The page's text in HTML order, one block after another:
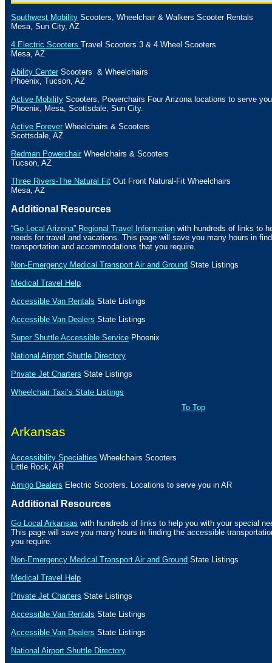
Southwest Mobility Scooters, Wheelchair & Walkers Scooter Rentals
Mesa Sun City, AZ
4 Electric Scooters Travel Scooters 3 & 4 Wheel Scooters
Mesa , AZ
Ability Center Scooters & Wheelchairs
Phoenix Tucson AZ
Active Mobility Scooters, Powerchairs Four Arizona locations to serve you
Phoenix
Mesa Scottsdale Sun City.
Active Forever Wheelchairs & Scooters
Scottsdale AZ
Redman Powerchair Wheelchairs & Scooters
Tucson AZ
Three Rivers-The Natural Fit Out Front Natural-Fit Wheelchairs
Mesa AZ
Additional Resources
“Go Local Arizona” Regional Travel Information with hundreds of links to
needs for travel and vacations. This page will save you many hours in
transportation and accommodations that you require.
Non-Emergency Medical Transport Air and Ground State Listings
Medical Travel Help
Accessible Van Rentals State Listings
Accessible Van Dealers State Listings
Super Shuttle Accessible Service Phoenix
National Airport Shuttle Directory
Private Jet Charters State Listings
Wheelchair Taxi’s State Listings
To Top
Arkansas
Accessibility Specialties Wheelchairs Scooters
Little Rock AR
Amigo Dealers Electric Scooters. Locations to serve you in AR
Additional Resources
Go Local Arkansas with hundreds of links to help you with your special
This page will save you many hours in finding the accessible
you require.
Non-Emergency Medical Transport Air and Ground State Listings
Medical Travel Help
Private Jet Charters State Listings
Accessible Van Rentals State Listings
Accessible Van Dealers State Listings
National Airport Shuttle Directory